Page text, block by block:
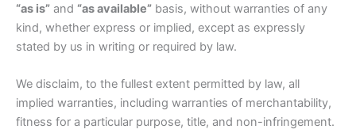
“as is” and “as available” basis, without warranties of any
kind, whether express or implied, except as expressly
stated by us in writing or required by law.
We disclaim, to the fullest extent permitted by law, all
implied warranties, including warranties of merchantability,
fitness for a particular purpose, title, and non-infringement.